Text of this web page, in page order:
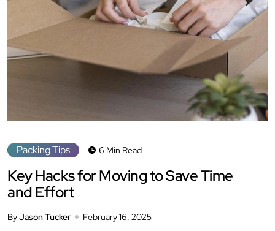
Packing Tips 6 Min Read
Key Hacks for Moving to Save Time
and Effort
ByJason Tucker February 16, 2025